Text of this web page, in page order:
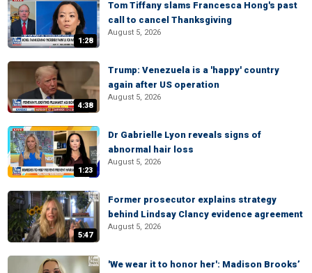
1:28
Tom Tiffany slams Francesca Hong's past
call to cancel Thanksgiving
August 5, 2026
4:38
Trump: Venezuela is a 'happy' country
again after US operation
August 5, 2026
1:23
Dr Gabrielle Lyon reveals signs of
abnormal hair loss
August 5, 2026
5:47
Former prosecutor explains strategy
behind Lindsay Clancy evidence agreement
August 5, 2026
'We wear it to honor her': Madison Brooks’